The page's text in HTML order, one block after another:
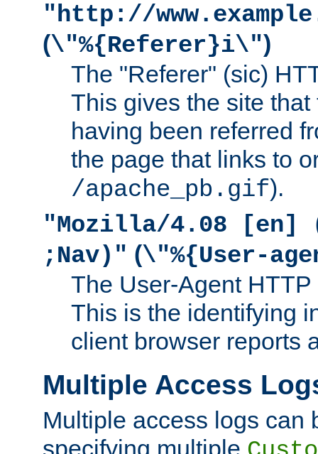
"http://
(\"%{Referer}i\")
The "Referer" (sic)
This gives the site
having been referred
the page that links to
/apache_pb.gif).
"Mozilla/4.08 [en]
;Nav)" (\"%{User-
The User-Agent
This is the identifying
client browser reports
Multiple Access
Multiple access logs can
specifying multiple